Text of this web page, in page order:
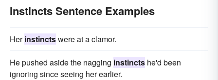
Instincts Sentence Examples
Herinstinctswere at a clamor.
He pushed aside the nagging instincts he'd been
ignoring since seeing her earlier.